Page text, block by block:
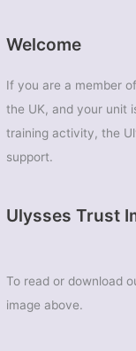
Welcome
If you are a member
the UK, and your unit
training activity, the
support.
Ulysses Trust
To read or download
image above.